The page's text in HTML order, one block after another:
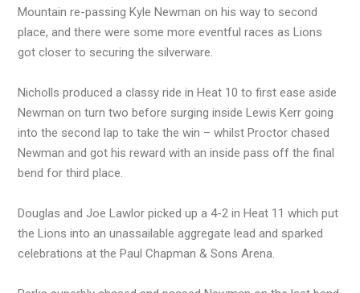
Mountain re-passing Kyle Newman on his way to second
place, and there were some more eventful races as Lions
got closer to securing the silverware.
Nicholls produced a classy ride in Heat 10 to first ease aside
Newman on turn two before surging inside Lewis Kerr going
into the second lap to take the win – whilst Proctor chased
Newman and got his reward with an inside pass off the final
bend for third place.
Douglas and Joe Lawlor picked up a 4-2 in Heat 11 which put
the Lions into an unassailable aggregate lead and sparked
celebrations at the Paul Chapman & Sons Arena.